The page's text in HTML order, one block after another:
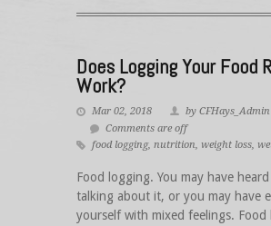
Does Logging Your Food
Work?
Mar 02, 2018
by CFHays_Admin
Comments are off
food logging, nutrition, weight loss,
Food logging. You may have
talking about it, or you may have
yourself with mixed feelings. Food